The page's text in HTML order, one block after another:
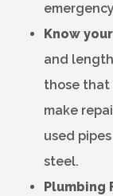
Know
and
those that
make
used
steel.
Plumbing